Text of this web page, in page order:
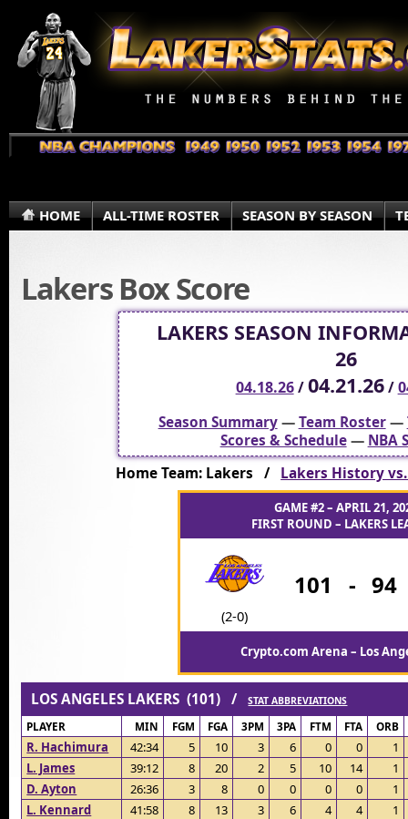
HOME ALL-TIME ROSTER SEASON BY SEASON
Lakers Box Score
LAKERS SEASON
26
04.18.26/04.21.26/
Season Summary—Team Roster—
Scores & Schedule— NBA
Home Team: Lakers / Lakers History
GAME #2 – APRIL 21,
FIRST ROUND – LAKERS
(2-0)
101 - 94
Crypto.com Arena – Los
LOS ANGELES LAKERS (101) /STAT ABBREVIATIONS
PLAYER MIN FGM FGA 3PM 3PA FTM FTA ORB
R. Hachimura 42:34 5 10 3 6 0 0
1
L. James
39:12 8 20 2 5 10 14
1
D. Ayton
26:36 3 8 0 0 0 0
1
L. Kennard
41:58 8 13 3 6 4 4
1